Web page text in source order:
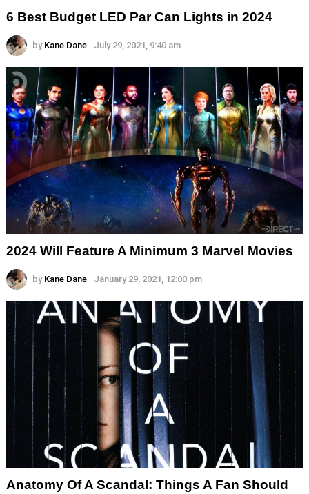
6 Best Budget LED Par Can Lights in 2024
by Kane Dane July 29, 2021, 9:40 am
2024 Will Feature A Minimum 3 Marvel Movies
by Kane Dane January 29, 2021, 12:00 pm
Anatomy Of A Scandal: Things A Fan Should